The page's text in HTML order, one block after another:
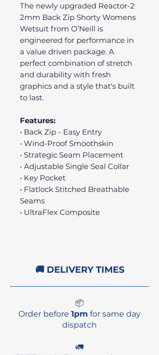
The newly upgraded Reactor-2
2mm Back Zip Shorty Womens
Wetsuit from O’Neill is
engineered for performance in
a value driven package. A
perfect combination of stretch
and durability with fresh
graphics and a style that's built
to last.
Features:
• Back Zip - Easy Entry
• Wind-Proof Smoothskin
• Strategic Seam Placement
• Adjustable Single Seal Collar
• Key Pocket
• Flatlock Stitched Breathable
Seams
• UltraFlex Composite
🚚 DELIVERY TIMES
📦
Order before 1pm for same day
dispatch
🚛